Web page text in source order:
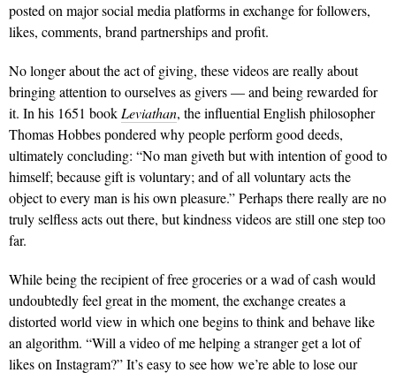
posted on major social media platforms in exchange for followers,
likes, comments, brand partnerships and profit.
No longer about the act of giving, these videos are really about
bringing attention to ourselves as givers — and being rewarded for
it. In his 1651 book Leviathan, the influential English philosopher
Thomas Hobbes pondered why people perform good deeds,
ultimately concluding: “No man giveth but with intention of good to
himself; because gift is voluntary; and of all voluntary acts the
object to every man is his own pleasure.” Perhaps there really are no
truly selfless acts out there, but kindness videos are still one step too
far.
While being the recipient of free groceries or a wad of cash would
undoubtedly feel great in the moment, the exchange creates a
distorted world view in which one begins to think and behave like
an algorithm. “Will a video of me helping a stranger get a lot of
likes on Instagram?” It’s easy to see how we’re able to lose our